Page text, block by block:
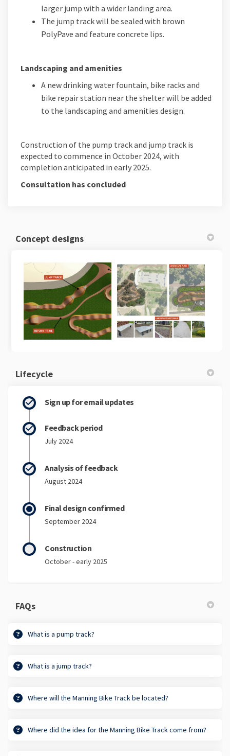
larger jump with a wider landing area.
The jump track will be sealed with brown
PolyPave and feature concrete lips.
Landscaping and amenities
A new drinking water fountain, bike racks and
bike repair station near the shelter will be added
to the landscaping and amenities design.
Construction of the pump track and jump track is
expected to commence in October 2024, with
completion anticipated in early 2025.
Consultation has concluded
Concept designs
Lifecycle
Sign up for email updates
Feedback period
July 2024
Analysis of feedback
August 2024
Final design confirmed
September 2024
Construction
October - early 2025
FAQs
What is a pump track?
What is a jump track?
Where will the Manning Bike Track be located?
Where did the idea for the Manning Bike Track come from?